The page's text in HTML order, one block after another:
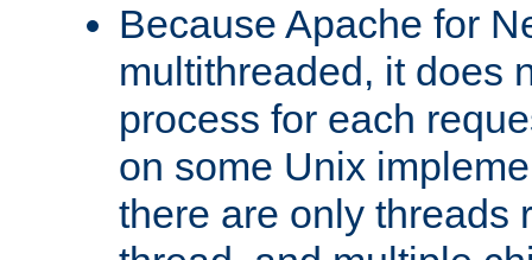
Because Apache for
multithreaded, it does
process for each
on some Unix
there are only threads